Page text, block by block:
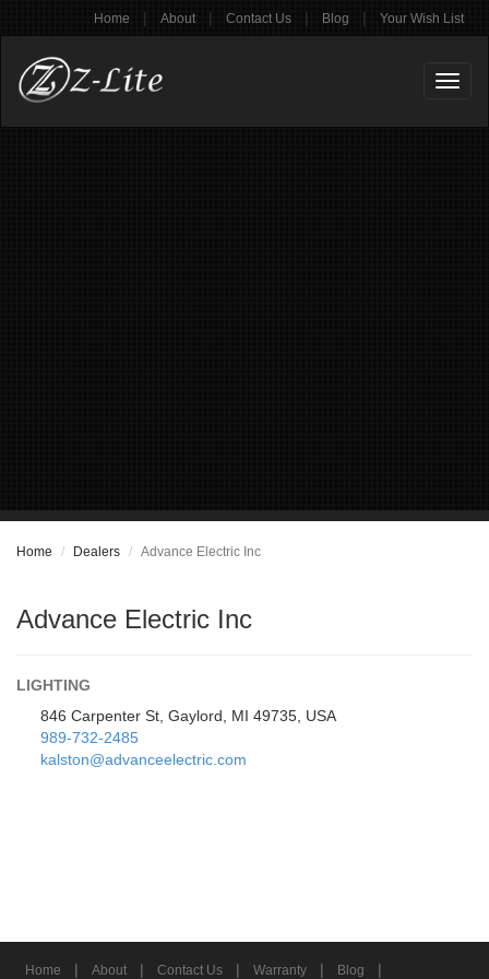
Home | About | Contact Us | Blog | Your Wish List
Home Dealers Advance Electric Inc
Advance Electric Inc
LIGHTING
846 Carpenter St, Gaylord, MI 49735, USA
989-732-2485
kalston@advanceelectric.com
Home | About | Contact Us | Warranty | Blog |